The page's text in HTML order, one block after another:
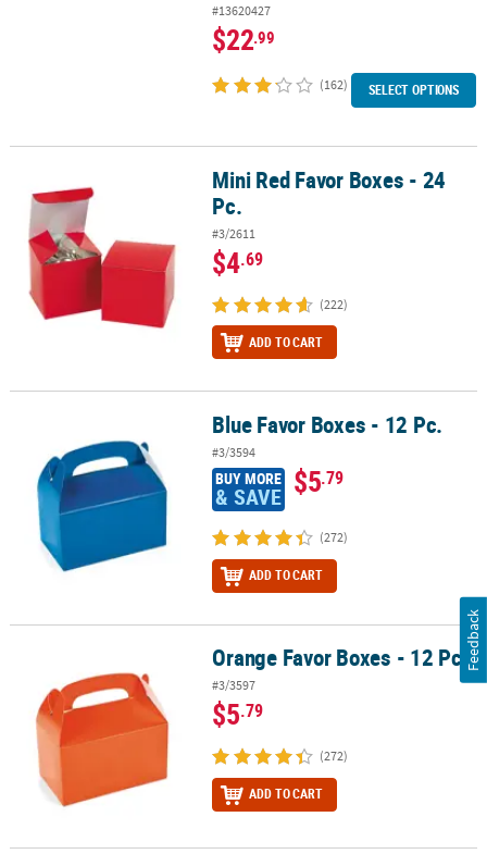
#13620427
$22.99
(162) SELECT OPTIONS
Mini Red Favor Boxes - 24 Pc.Mini Red Favor Boxes - 24
Pc.
#3/2611
$4.69
(222)
ADD TO CART
Blue Favor Boxes - 12 Pc.
#3/3594
BUY MORE
& SAVE $5.79
(272)
ADD TO CART
Orange Favor Boxes - 12 Pc.
#3/3597
$5.79
(272)
ADD TO CART
Feedback